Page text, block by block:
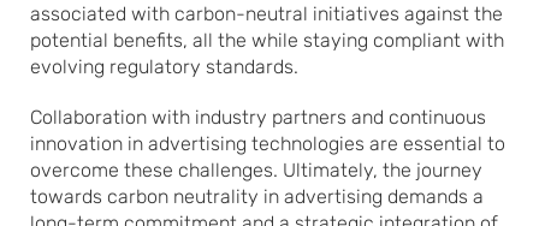
associated with carbon-neutral initiatives against the
potential benefits, all the while staying compliant with
evolving regulatory standards.
Collaboration with industry partners and continuous
innovation in advertising technologies are essential to
overcome these challenges. Ultimately, the journey
towards carbon neutrality in advertising demands a